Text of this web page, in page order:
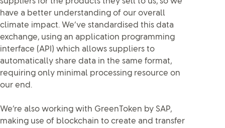
have a better understanding of our overall
climate impact. We’ve standardised this data
exchange, using an application programming
interface (API) which allows suppliers to
automatically share data in the same format,
requiring only minimal processing resource on
our end.
We’re also working with GreenToken by SAP,
making use of blockchain to create and transfer